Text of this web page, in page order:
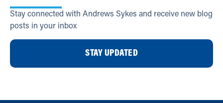
Stay connected with Andrews Sykes and receive new blog
posts in your inbox
STAY UPDATED